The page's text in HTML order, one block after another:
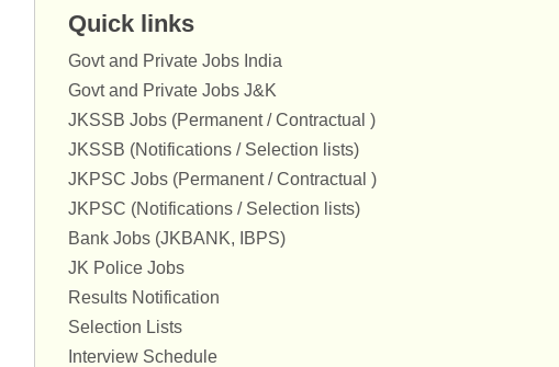
Quick links
Govt and Private Jobs India
Govt and Private Jobs J&K
JKSSB Jobs (Permanent / Contractual )
JKSSB (Notifications / Selection lists)
JKPSC Jobs (Permanent / Contractual )
JKPSC (Notifications / Selection lists)
Bank Jobs (JKBANK, IBPS)
JK Police Jobs
Results Notification
Selection Lists
Interview Schedule